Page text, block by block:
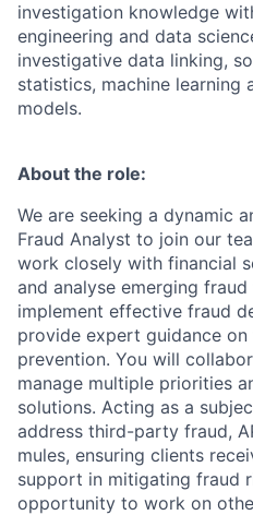
investigation knowledge
engineering and data
investigative data linking,
statistics, machine learning
models.
About the role:
We are seeking a dynamic
Fraud Analyst to join our
work closely with financial
and analyse emerging
implement effective fraud
provide expert guidance on
prevention. You will
manage multiple priorities
solutions. Acting as a
address third-party fraud,
mules, ensuring clients
support in mitigating fraud
opportunity to work on